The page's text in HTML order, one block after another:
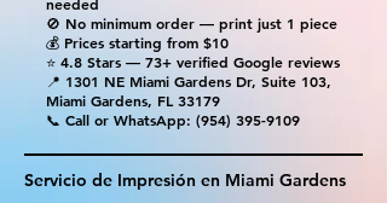
🚫 No minimum order — print just 1 piece
💰 Prices starting from $10
⭐ 4.8 Stars — 73+ verified Google reviews
📍 1301 NE Miami Gardens Dr, Suite 103,
Miami Gardens, FL 33179
📞 Call or WhatsApp: (954) 395-9109
Servicio de Impresión en Miami Gardens